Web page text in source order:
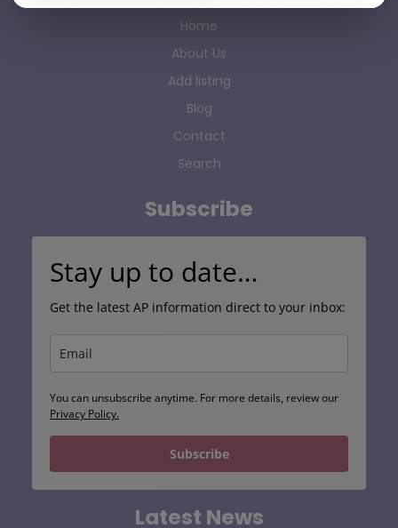
Home
About Us
Add listing
Blog
Contact
Search
Subscribe
Stay up to date…
Get the latest AP information direct to your inbox:
You can unsubscribe anytime. For more details, review our
Privacy Policy.
Subscribe
Latest News